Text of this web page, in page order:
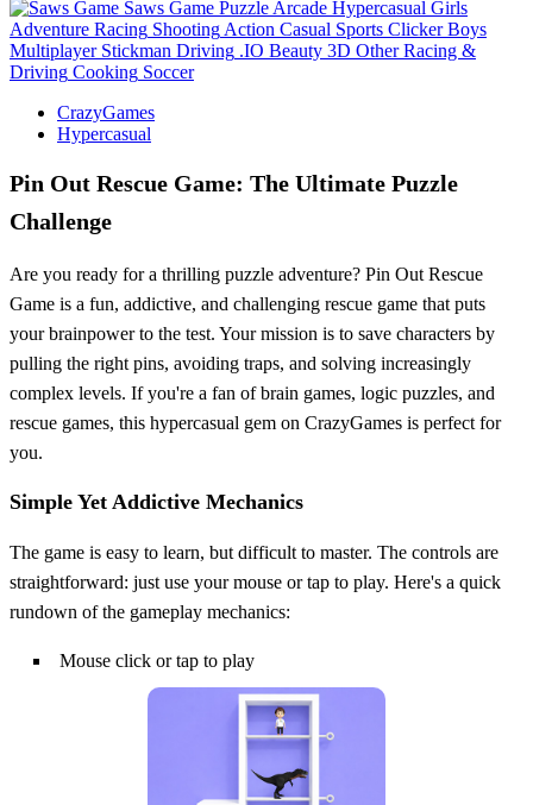
Saws Game Puzzle Arcade Hypercasual Girls
Adventure Racing Shooting Action Casual Sports Clicker Boys
Multiplayer Stickman Driving .IO Beauty 3D Other Racing &
Driving Cooking Soccer
CrazyGames
Hypercasual
Pin Out Rescue Game: The Ultimate Puzzle
Challenge
Are you ready for a thrilling puzzle adventure? Pin Out Rescue
Game is a fun, addictive, and challenging rescue game that puts
your brainpower to the test. Your mission is to save characters by
pulling the right pins, avoiding traps, and solving increasingly
complex levels. If you're a fan of brain games, logic puzzles, and
rescue games, this hypercasual gem on CrazyGames is perfect for
you.
Simple Yet Addictive Mechanics
The game is easy to learn, but difficult to master. The controls are
straightforward: just use your mouse or tap to play. Here's a quick
rundown of the gameplay mechanics:
Mouse click or tap to play